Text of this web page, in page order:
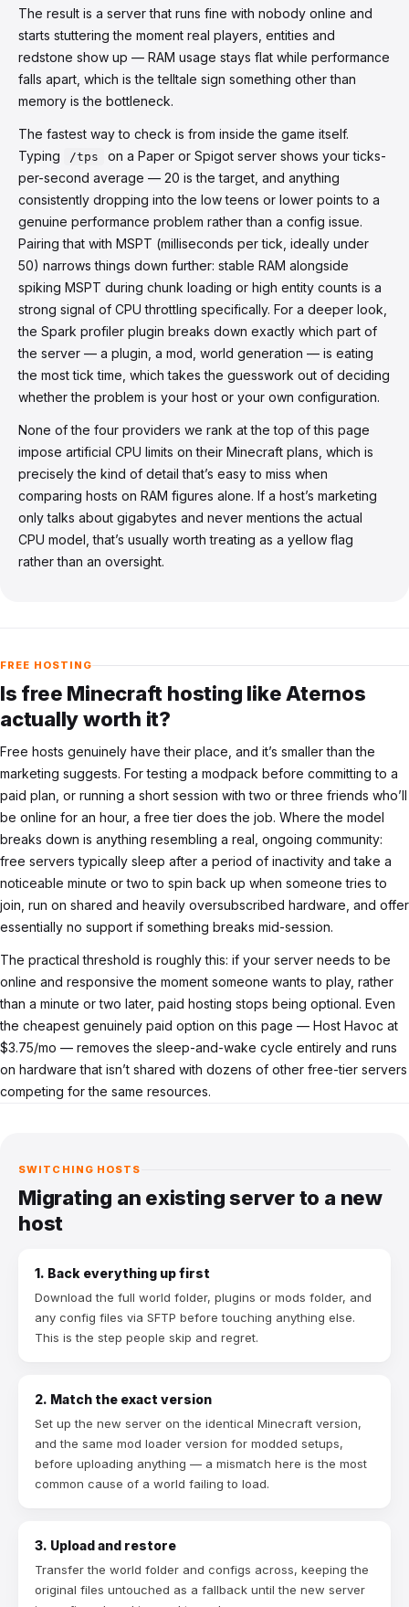
The result is a server that runs fine with nobody online and
starts stuttering the moment real players, entities and
redstone show up — RAM usage stays flat while performance
falls apart, which is the telltale sign something other than
memory is the bottleneck.
The fastest way to check is from inside the game itself.
Typing
/tps
on a Paper or Spigot server shows your ticks-
per-second average — 20 is the target, and anything
consistently dropping into the low teens or lower points to a
genuine performance problem rather than a config issue.
Pairing that with MSPT (milliseconds per tick, ideally under
50) narrows things down further: stable RAM alongside
spiking MSPT during chunk loading or high entity counts is a
strong signal of CPU throttling specifically. For a deeper look,
the Spark profiler plugin breaks down exactly which part of
the server — a plugin, a mod, world generation — is eating
the most tick time, which takes the guesswork out of deciding
whether the problem is your host or your own configuration.
None of the four providers we rank at the top of this page
impose artificial CPU limits on their Minecraft plans, which is
precisely the kind of detail that’s easy to miss when
comparing hosts on RAM figures alone. If a host’s marketing
only talks about gigabytes and never mentions the actual
CPU model, that’s usually worth treating as a yellow flag
rather than an oversight.
FREE HOSTING
Is free Minecraft hosting like Aternos
actually worth it?
Free hosts genuinely have their place, and it’s smaller than the
marketing suggests. For testing a modpack before committing to a
paid plan, or running a short session with two or three friends who’ll
be online for an hour, a free tier does the job. Where the model
breaks down is anything resembling a real, ongoing community:
free servers typically sleep after a period of inactivity and take a
noticeable minute or two to spin back up when someone tries to
join, run on shared and heavily oversubscribed hardware, and offer
essentially no support if something breaks mid-session.
The practical threshold is roughly this: if your server needs to be
online and responsive the moment someone wants to play, rather
than a minute or two later, paid hosting stops being optional. Even
the cheapest genuinely paid option on this page — Host Havoc at
$3.75/mo — removes the sleep-and-wake cycle entirely and runs
on hardware that isn’t shared with dozens of other free-tier servers
competing for the same resources.
SWITCHING HOSTS
Migrating an existing server to a new
host
1. Back everything up first
Download the full world folder, plugins or mods folder, and
any config files via SFTP before touching anything else.
This is the step people skip and regret.
2. Match the exact version
Set up the new server on the identical Minecraft version,
and the same mod loader version for modded setups,
before uploading anything — a mismatch here is the most
common cause of a world failing to load.
3. Upload and restore
Transfer the world folder and configs across, keeping the
original files untouched as a fallback until the new server